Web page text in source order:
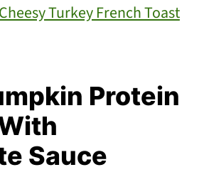
Cheesy Turkey French Toast
Protein
Sauce